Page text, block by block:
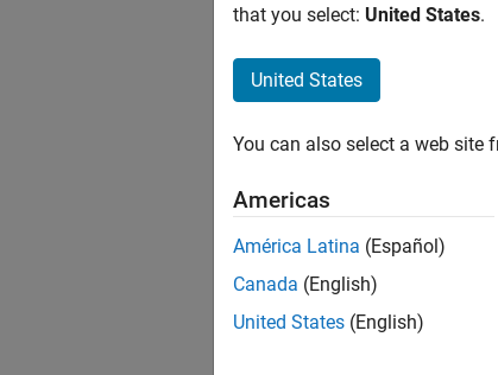
our
that you select: United States.
United States
You can also select a web site
Americas
América Latina (Español)
Canada (English)
United States (English)